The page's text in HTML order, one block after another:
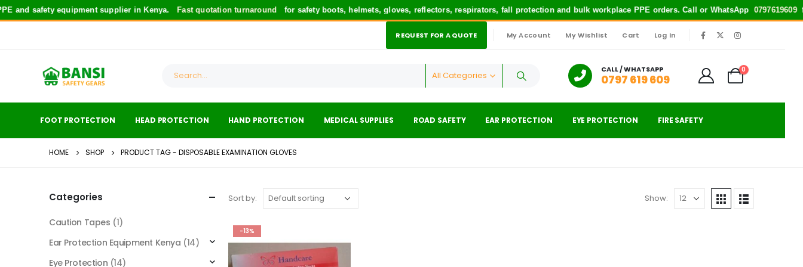
and safety equipment supplier in Kenya. Fast quotation turnaroundfor safety boots, helmets, gloves, reflectors, respirators, fall protection and bulk workplace PPE orders. Call or WhatsApp0797619609for
REQUEST FOR A QUOTE My Account My Wishlist Cart Log In
All Categories
CALL / WHATSAPP
0797 619 609
0
FOOT PROTECTION HEAD PROTECTION HAND PROTECTION MEDICAL SUPPLIES ROAD SAFETY EAR PROTECTION EYE PROTECTION FIRE SAFETY
HOME SHOP PRODUCT TAG - DISPOSABLE EXAMINATION GLOVES
Sort by: Show:
-13%
Categories
Caution Tapes (1)
Ear Protection Equipment Kenya (14)
Eye Protection (14)